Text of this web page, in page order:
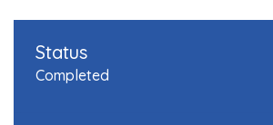
Status
Completed